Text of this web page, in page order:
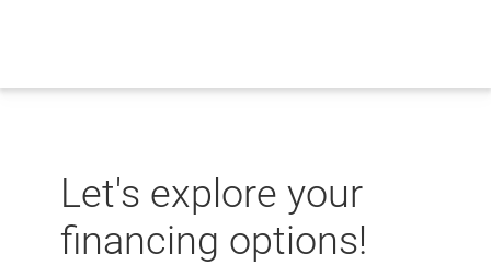
Let's explore your
financing options!